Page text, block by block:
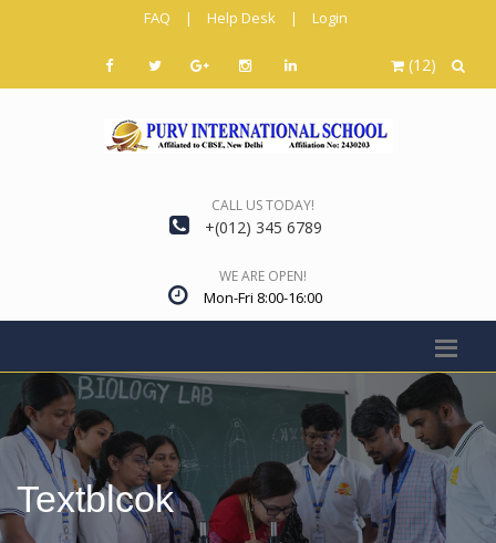
FAQ | Help Desk | Login
(12)
CALL US TODAY!
+(012) 345 6789
WE ARE OPEN!
Mon-Fri 8:00-16:00
Textblcok